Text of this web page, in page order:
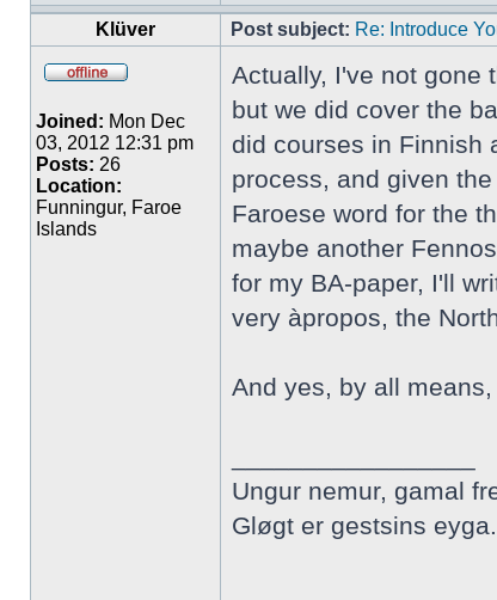
Klüver Post subject: Re: Introduce
Joined: Mon Dec
03, 2012 12:31 pm
Posts: 26
Location:
Funningur, Faroe
Islands
Actually, I've not gone
but we did cover the
did courses in Finnish
process, and given
Faroese word for the
maybe another
for my BA-paper, I'll
very àpropos, the
And yes, by all
Ungur nemur, gamal
Gløgt er gestsins eyga.